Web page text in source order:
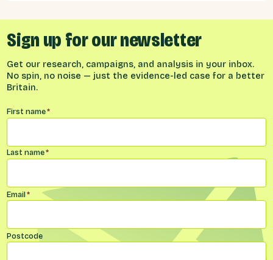
Sign up for our newsletter
Get our research, campaigns, and analysis in your inbox.
No spin, no noise — just the evidence-led case for a better
Britain.
Name*
First name*
Last name*
Email*
Postcode